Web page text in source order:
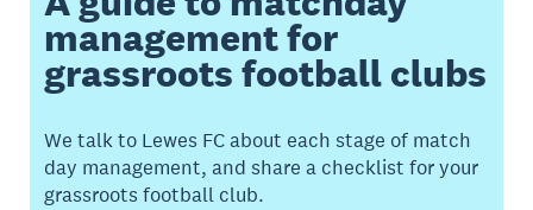
management for
grassroots football clubs
We talk to Lewes FC about each stage of match
day management, and share a checklist for your
grassroots football club.